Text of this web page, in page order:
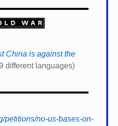
China is against the
different languages)
petitions/no-us-bases-on-